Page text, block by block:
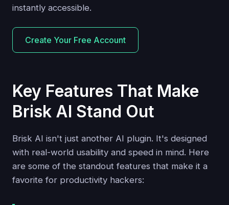
instantly accessible.
Create Your Free Account
Key Features That Make
Brisk AI Stand Out
Brisk AI isn't just another AI plugin. It's designed
with real-world usability and speed in mind. Here
are some of the standout features that make it a
favorite for productivity hackers: